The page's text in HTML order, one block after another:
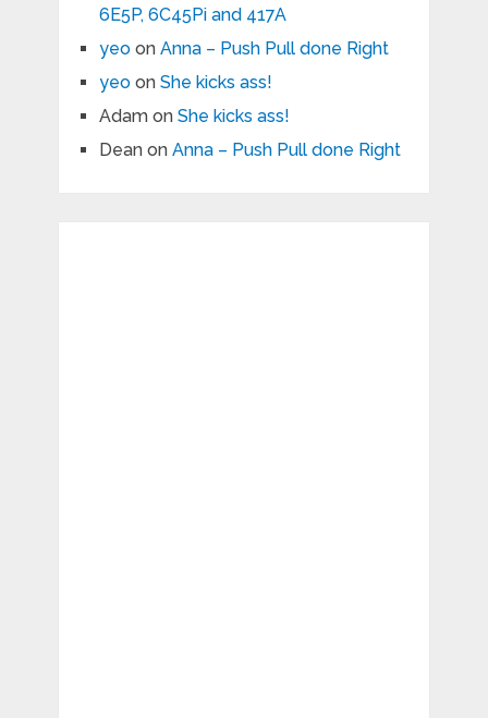
6E5P, 6C45Pi and 417A
yeoon Anna – Push Pull done Right
yeoon She kicks ass!
Adamon She kicks ass!
Deanon Anna – Push Pull done Right